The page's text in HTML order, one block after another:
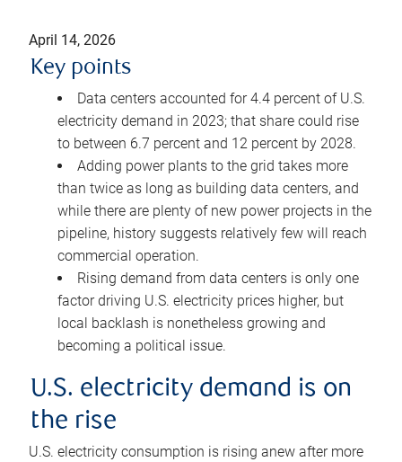
April 14, 2026
Key points
Data centers accounted for 4.4 percent of U.S.
electricity demand in 2023; that share could rise
to between 6.7 percent and 12 percent by 2028.
Adding power plants to the grid takes more
than twice as long as building data centers, and
while there are plenty of new power projects in the
pipeline, history suggests relatively few will reach
commercial operation.
Rising demand from data centers is only one
factor driving U.S. electricity prices higher, but
local backlash is nonetheless growing and
becoming a political issue.
U.S. electricity demand is on
the rise
U.S. electricity consumption is rising anew after more